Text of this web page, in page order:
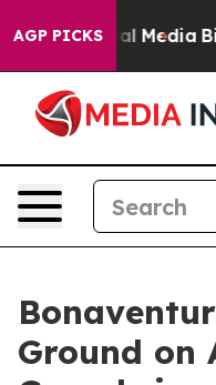
AGP PICKS
Social Media Big
Ground on